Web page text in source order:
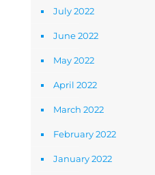
July 2022
June 2022
May 2022
April 2022
March 2022
February 2022
January 2022